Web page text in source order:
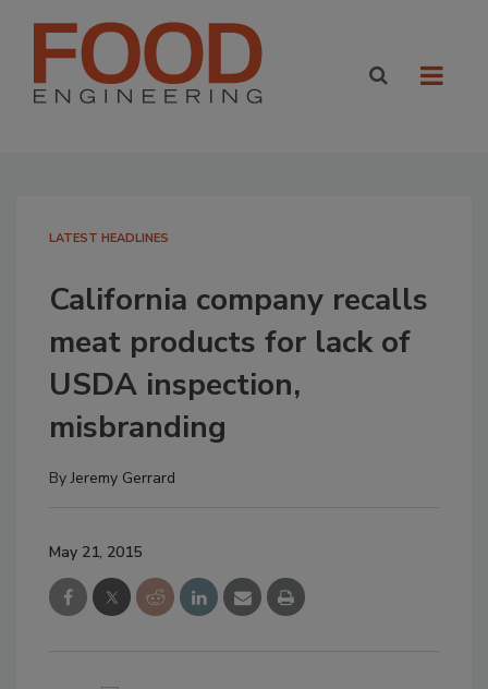
LATEST HEADLINES
California company recalls
meat products for lack of
USDA inspection,
misbranding
ByJeremy Gerrard
May 21, 2015